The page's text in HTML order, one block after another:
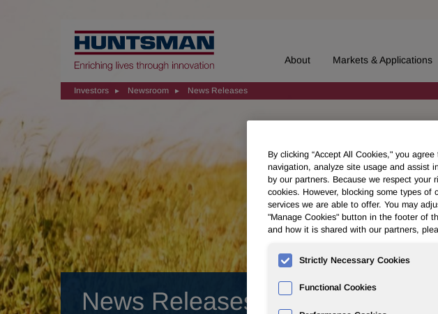
Home
About Markets & Applications
Investors Newsroom News Releases
News Releases
By clicking “Accept All Cookies," you
navigation, analyze site usage and assist
by our partners. Because we respect
cookies. However, blocking some types
services we are able to offer. You may
"Manage Cookies" button in the footer of
and how it is shared with our partners,
Strictly Necessary Cookies
Functional Cookies